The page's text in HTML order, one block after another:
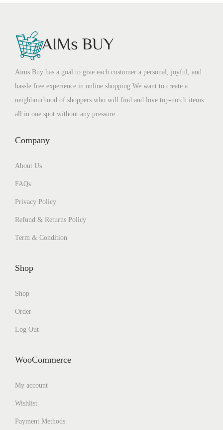
Aims Buy has a goal to give each customer a personal, joyful, and
hassle free experience in online shopping.We want to create a
neighbourhood of shoppers who will find and love top-notch items
all in one spot without any pressure.
Company
About Us
FAQs
Privacy Policy
Refund & Returns Policy
Term & Condition
Shop
Shop
Order
Log Out
WooCommerce
My account
Wishlist
Payment Methods